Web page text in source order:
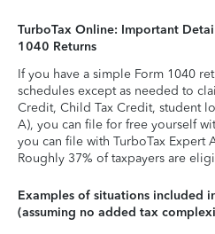
TurboTax Online: Important
1040 Returns
If you have a simple Form 1040
schedules except as needed to
Credit, Child Tax Credit, student
A), you can file for free yourself
you can file with TurboTax Expert
Roughly 37% of taxpayers are
Examples of situations included
(assuming no added tax